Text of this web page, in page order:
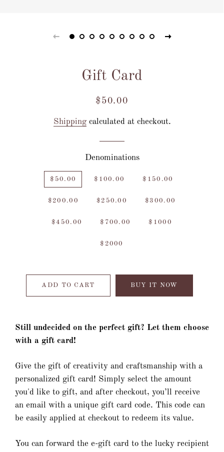
Gift Card
Regular
Sale
$50.00
Shippingcalculated at checkout.
Denominations
$50.00 $100.00 $150.00
$200.00 $250.00 $300.00
$450.00 $700.00 $1000
$2000
ADD TO CART BUY IT NOW
Still undecided on the perfect gift? Let them choose
with a gift card!
Give the gift of creativity and craftsmanship with a
personalized gift card! Simply select the amount
you'd like to gift, and after checkout, you’ll receive
an email with a unique gift card code. This code can
be easily applied at checkout to redeem its value.
You can forward the e-gift card to the lucky recipient